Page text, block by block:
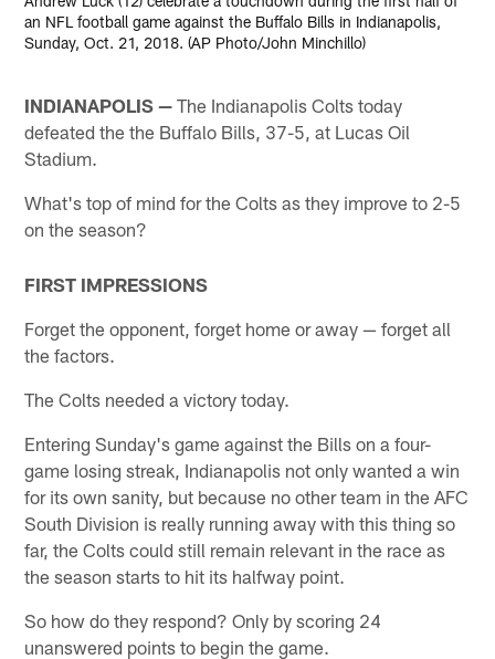
an NFL football game against the Buffalo Bills in Indianapolis,
Sunday, Oct. 21, 2018. (AP Photo/John Minchillo)
INDIANAPOLIS — The Indianapolis Colts today
defeated the the Buffalo Bills, 37-5, at Lucas Oil
Stadium.
What's top of mind for the Colts as they improve to 2-5
on the season?
FIRST IMPRESSIONS
Forget the opponent, forget home or away — forget all
the factors.
The Colts needed a victory today.
Entering Sunday's game against the Bills on a four-
game losing streak, Indianapolis not only wanted a win
for its own sanity, but because no other team in the AFC
South Division is really running away with this thing so
far, the Colts could still remain relevant in the race as
the season starts to hit its halfway point.
So how do they respond? Only by scoring 24
unanswered points to begin the game.